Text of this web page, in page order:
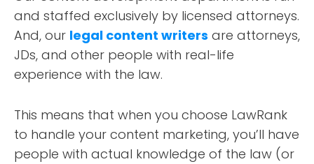
and staffed exclusively by licensed attorneys.
And, our legal content writers are attorneys,
JDs, and other people with real-life
experience with the law.
This means that when you choose LawRank
to handle your content marketing, you’ll have
people with actual knowledge of the law (or